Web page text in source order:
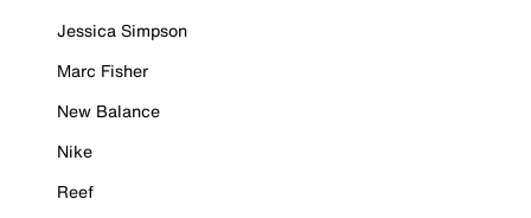
Jessica Simpson
Marc Fisher
New Balance
Nike
Reef